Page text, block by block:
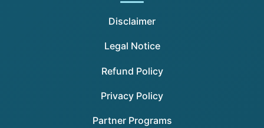
Disclaimer
Legal Notice
Refund Policy
Privacy Policy
Partner Programs